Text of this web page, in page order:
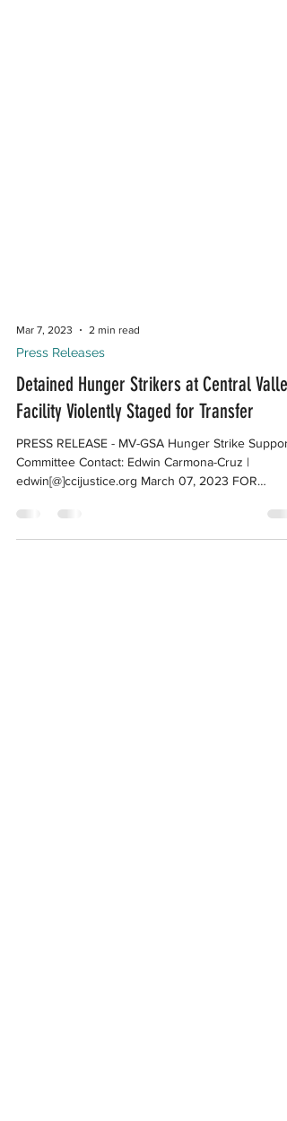
Mar 7, 2023 2 min read
Press Releases
Detained Hunger Strikers at Central Valley
Facility Violently Staged for Transfer
PRESS RELEASE - MV-GSA Hunger Strike Support